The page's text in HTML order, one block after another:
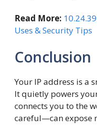
Read More:
Uses & Security Tips
Conclusion
Your IP address is a
It quietly powers
connects you to the
careful—can expose